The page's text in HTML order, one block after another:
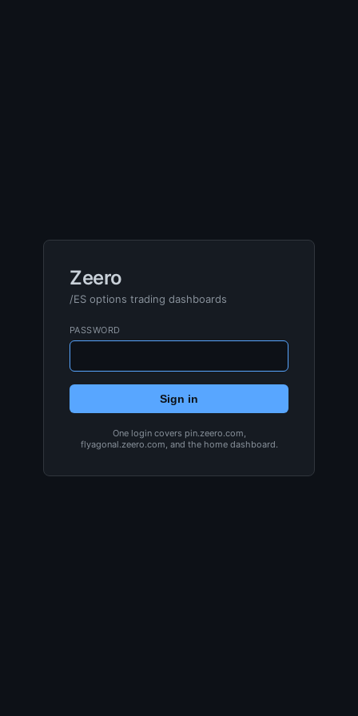
Zeero
/ES options trading dashboards
PASSWORD
Sign in
One login covers pin.zeero.com,
flyagonal.zeero.com, and the home dashboard.